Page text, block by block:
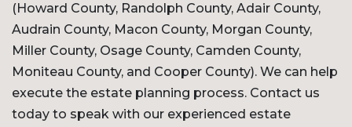
(Howard County, Randolph County, Adair County,
Audrain County, Macon County, Morgan County,
Miller County, Osage County, Camden County,
Moniteau County, and Cooper County). We can help
execute the estate planning process. Contact us
today to speak with our experienced estate